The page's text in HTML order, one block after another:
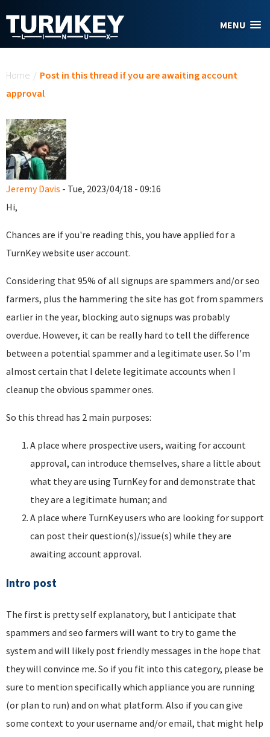
MENU
Home / Post in this thread if you are awaiting account
approval
Jeremy Davis - Tue, 2023/04/18 - 09:16
Hi,
Chances are if you're reading this, you have applied for a
TurnKey website user account.
Considering that 95% of all signups are spammers and/or seo
farmers, plus the hammering the site has got from spammers
earlier in the year, blocking auto signups was probably
overdue. However, it can be really hard to tell the difference
between a potential spammer and a legitimate user. So I'm
almost certain that I delete legitimate accounts when I
cleanup the obvious spammer ones.
So this thread has 2 main purposes:
A place where prospective users, waiting for account
approval, can introduce themselves, share a little about
what they are using TurnKey for and demonstrate that
they are a legitimate human; and
A place where TurnKey users who are looking for support
can post their question(s)/issue(s) while they are
awaiting account approval.
Intro post
The first is pretty self explanatory, but I anticipate that
spammers and seo farmers will want to try to game the
system and will likely post friendly messages in the hope that
they will convince me. So if you fit into this category, please be
sure to mention specifically which appliance you are running
(or plan to run) and on what platform. Also if you can give
some context to your username and/or email, that might help